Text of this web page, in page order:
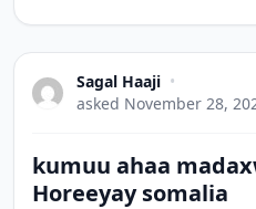
Sagal Haaji •
asked November 28,
kumuu ahaa
Horeeyay somalia